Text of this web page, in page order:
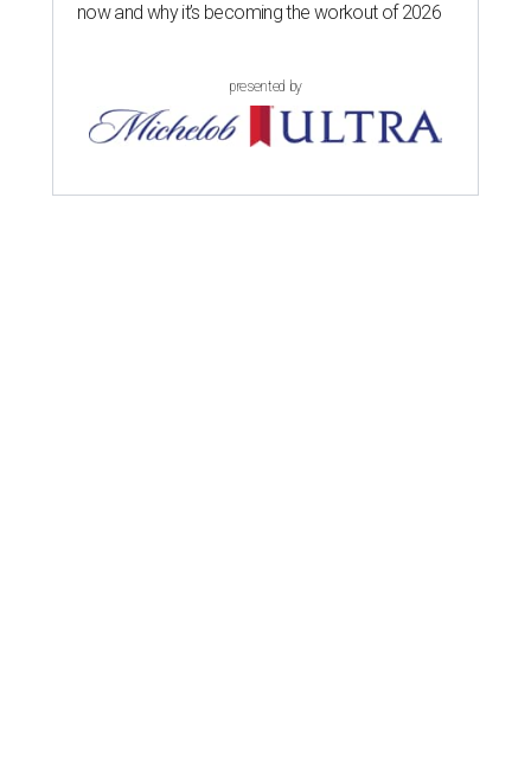
now and why it’s becoming the workout of 2026
presented by